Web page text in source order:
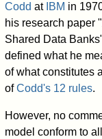
Codd at IBM in
his research paper
Shared Data
defined what he
of what constitutes
ofCodd's 12 rules.
However, no
model conform to